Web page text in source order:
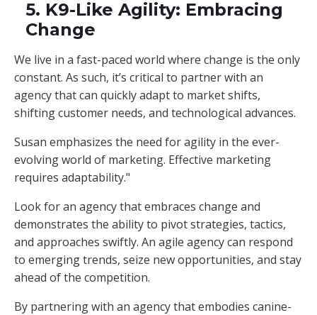
5. K9-Like Agility: Embracing
Change
We live in a fast-paced world where change is the only
constant. As such, it’s critical to partner with an
agency that can quickly adapt to market shifts,
shifting customer needs, and technological advances.
Susan emphasizes the need for agility in the ever-
evolving world of marketing. Effective marketing
requires adaptability."
Look for an agency that embraces change and
demonstrates the ability to pivot strategies, tactics,
and approaches swiftly. An agile agency can respond
to emerging trends, seize new opportunities, and stay
ahead of the competition.
By partnering with an agency that embodies canine-